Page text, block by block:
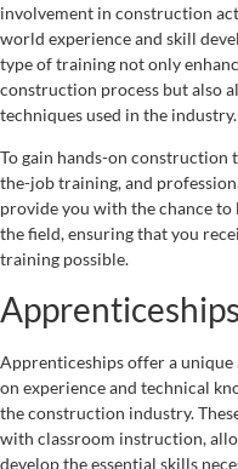
involvement in construction
world experience and skill
type of training not only
construction process but also
techniques used in the industry.
To gain hands-on construction
the-job training, and
provide you with the chance
the field, ensuring that you
training possible.
Apprenticeships
Apprenticeships offer a unique
on experience and technical
the construction industry.
with classroom instruction,
develop the essential skills